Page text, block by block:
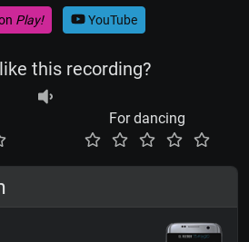
Play! YouTube
this recording?
For dancing